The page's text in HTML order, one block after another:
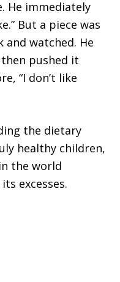
He immediately
But a piece was
watched. He
pushed it
“I don’t like
the dietary
healthy children,
the world
excesses.